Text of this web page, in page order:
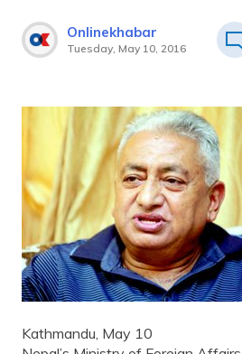
Onlinekhabar
Tuesday, May 10, 2016
Kathmandu, May 10